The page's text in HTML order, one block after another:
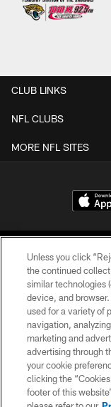
CLUB LINKS
NFL CLUBS
MORE NFL SITES
©2026
Unless you click
the continued
similar technologies
device, and
used for a variety of
navigation,
marketing and
advertising through
your cookie
clicking the
footer of this